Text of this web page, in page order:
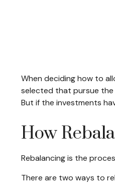
When deciding how to
selected that pursue the
But if the investments
How
Rebalancing is the
There are two ways to